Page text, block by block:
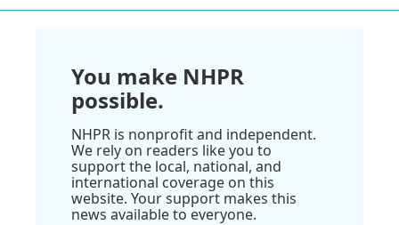
You make NHPR
possible.
NHPR is nonprofit and independent.
We rely on readers like you to
support the local, national, and
international coverage on this
website. Your support makes this
news available to everyone.